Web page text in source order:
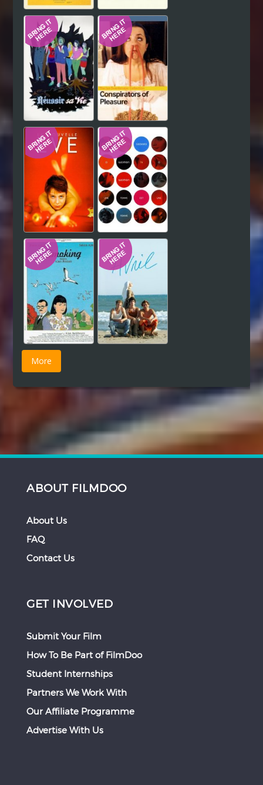
ABOUT FILMDOO
About Us
FAQ
Contact Us
GET INVOLVED
Submit Your Film
How To Be Part of FilmDoo
Student Internships
Partners We Work With
Our Affiliate Programme
Advertise With Us